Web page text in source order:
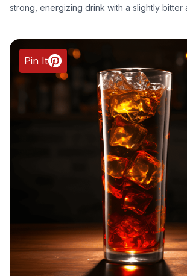
strong, energizing drink with a slightly bitter
Pin It